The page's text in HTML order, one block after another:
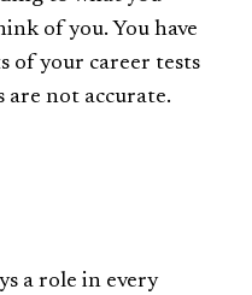
of you. You have
of your career tests
are not accurate.
a role in every